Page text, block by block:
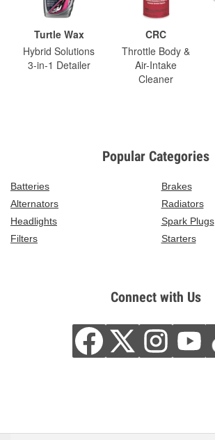
Turtle Wax
Hybrid Solutions
3-in-1 Detailer
CRC
Throttle Body &
Air-Intake
Cleaner
Popular Categories
Batteries
Brakes
Alternators
Radiators
Headlights
Spark Plugs
Filters
Starters
Connect with Us